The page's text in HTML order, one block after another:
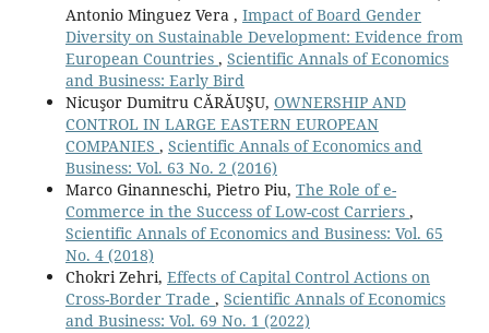
EVALUATING MACROECONOMIC FACTORS AND THEIR
INFLUENCE ON ECONOMIC GROWTH: EMPIRICAL
EVIDENCE FROM WESTERN BALKAN ECONOMIES.
Journal of Liberty and International Affairs,
10.47305/JLIA2282021a
Ziberi B. (2021)
Economic Growth in the Western Balkans: A Panel
Analysis.South East European Journal of Economics and
Business,16(2),68-81.
10.2478/jeb-2021-0015
Hamza B. (2021)
Fiscal policy and economic growth: Some evidence from
kosovo.Journal of Governance and Regulation,
Antonio Minguez Vera , Impact of Board Gender
Diversity on Sustainable Development: Evidence from
European Countries , Scientific Annals of Economics
and Business: Early Bird
Nicuşor Dumitru CĂRĂUŞU, OWNERSHIP AND
CONTROL IN LARGE EASTERN EUROPEAN
COMPANIES , Scientific Annals of Economics and
Business: Vol. 63 No. 2 (2016)
Marco Ginanneschi, Pietro Piu, The Role of e-
Commerce in the Success of Low-cost Carriers ,
Scientific Annals of Economics and Business: Vol. 65
No. 4 (2018)
Chokri Zehri, Effects of Capital Control Actions on
Cross-Border Trade , Scientific Annals of Economics
and Business: Vol. 69 No. 1 (2022)